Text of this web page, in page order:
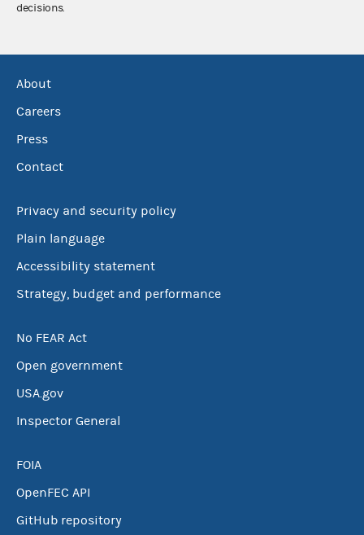
decisions.
About
Careers
Press
Contact
Privacy and security policy
Plain language
Accessibility statement
Strategy, budget and performance
No FEAR Act
Open government
USA.gov
Inspector General
FOIA
OpenFEC API
GitHub repository